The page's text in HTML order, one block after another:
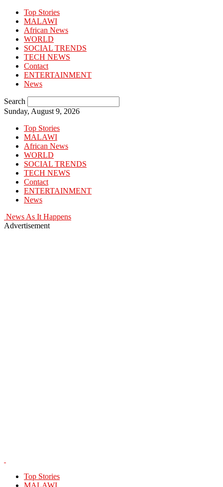
Top Stories
MALAWI
African News
WORLD
SOCIAL TRENDS
TECH NEWS
Contact
ENTERTAINMENT
News
Search
Sunday, August 9, 2026
Top Stories
MALAWI
African News
WORLD
SOCIAL TRENDS
TECH NEWS
Contact
ENTERTAINMENT
News
News As It Happens
Advertisement
Top Stories
MALAWI